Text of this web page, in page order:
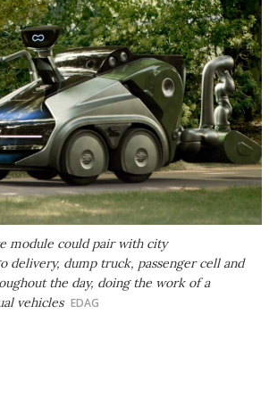
module could pair with city
delivery, dump truck, passenger cell and
the day, doing the work of a
vehicles EDAG